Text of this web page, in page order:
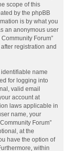
scope of this
by the phpBB
is by what you
an anonymous user
Forum”
registration and
name
for logging into
valid email
account at
laws applicable in
name, your
Forum”
at the
have the option of
within